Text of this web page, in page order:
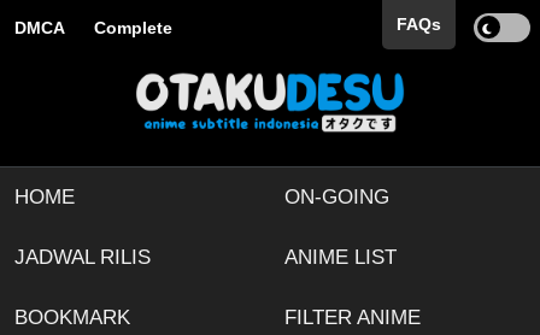
DMCA Complete FAQs
HOME ON-GOING
JADWAL RILIS ANIME LIST
BOOKMARK FILTER ANIME